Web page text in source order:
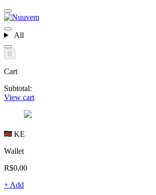
All
0
Cart
Subtotal:
View cart
KE
Wallet
R$0,00
+ Add